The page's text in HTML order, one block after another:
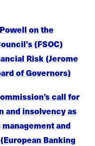
on the
(FSOC)
Risk (Jerome
of Governors)
call for
and insolvency as
and
Banking